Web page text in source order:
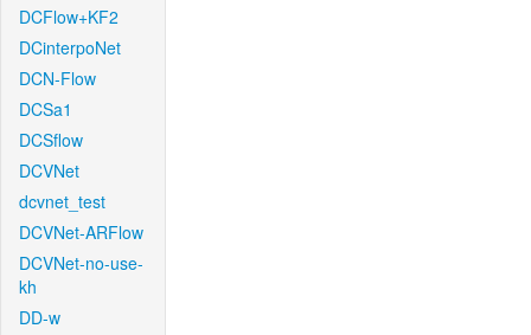
DCFlow+KF2
DCinterpoNet
DCN-Flow
DCSa1
DCSflow
DCVNet
dcvnet_test
DCVNet-ARFlow
DCVNet-no-use-
kh
DD-w